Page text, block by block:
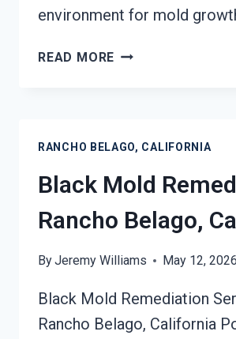
environment for mold
READ MORE BLACK
DAMAGE
BELAGO,
CALIFORNIA
RANCHO BELAGO, CALIFORNIA
Black Mold
Rancho Belago,
ByJeremy Williams May 12, 2026
Black Mold Remediation
Rancho Belago, California